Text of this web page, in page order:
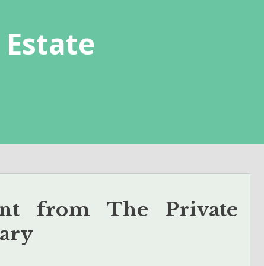
from The Private